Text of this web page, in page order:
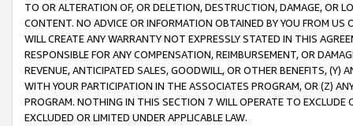
TO OR ALTERATION OF, OR DELETION, DESTRUCTION, DAMAGE, OR
CONTENT. NO ADVICE OR INFORMATION OBTAINED BY YOU FROM
WILL CREATE ANY WARRANTY NOT EXPRESSLY STATED IN THIS
RESPONSIBLE FOR ANY COMPENSATION, REIMBURSEMENT, OR
REVENUE, ANTICIPATED SALES, GOODWILL, OR OTHER BENEFITS,
WITH YOUR PARTICIPATION IN THE ASSOCIATES PROGRAM, OR (Z)
PROGRAM. NOTHING IN THIS SECTION 7 WILL OPERATE TO
EXCLUDED OR LIMITED UNDER APPLICABLE LAW.